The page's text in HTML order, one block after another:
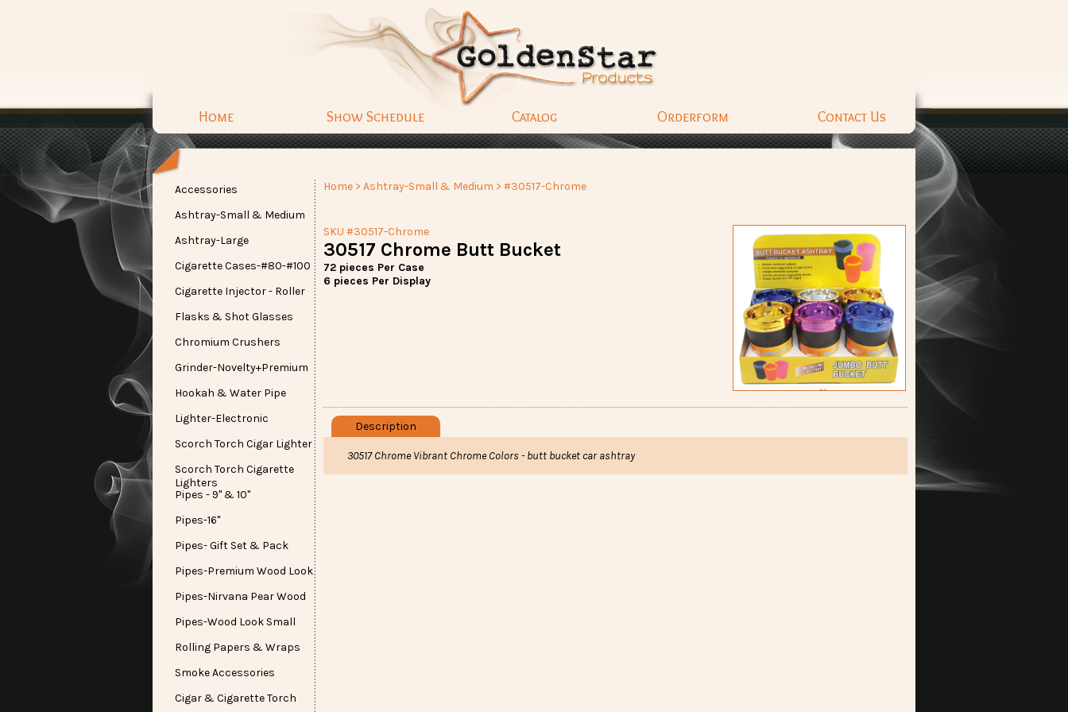
Home Show Schedule Catalog Orderform Contact Us
Accessories
Ashtray-Small & Medium
Ashtray-Large
Cigarette Cases-#80-#100
Cigarette Injector - Roller
Flasks & Shot Glasses
Chromium Crushers
Grinder-Novelty+Premium
Hookah & Water Pipe
Lighter-Electronic
Scorch Torch Cigar Lighter
Scorch Torch Cigarette
Lighters
Pipes - 9" & 10"
Pipes-16"
Pipes- Gift Set & Pack
Pipes-Premium Wood Look
Pipes-Nirvana Pear Wood
Pipes-Wood Look Small
Rolling Papers & Wraps
Smoke Accessories
Cigar & Cigarette Torch
Home > Ashtray-Small & Medium > #30517-Chrome
SKU #30517-Chrome
30517 Chrome Butt Bucket
72 pieces Per Case
6 pieces Per Display
Description
30517 Chrome Vibrant Chrome Colors - butt bucket car ashtray